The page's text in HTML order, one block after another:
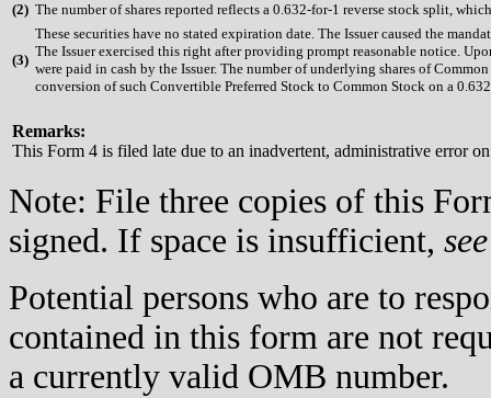
(2) The number of shares reported reflects a 0.632-for-1 reverse stock split,
(3)
These securities have no stated expiration date. The Issuer caused the
The Issuer exercised this right after providing prompt reasonable notice.
were paid in cash by the Issuer. The number of underlying shares of
conversion of such Convertible Preferred Stock to Common Stock on a
Remarks:
This Form 4 is filed late due to an inadvertent, administrative error
Note: File three copies of this
signed. If space is insufficient, see
Potential persons who are to
contained in this form are not
a currently valid OMB number.